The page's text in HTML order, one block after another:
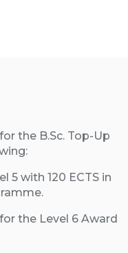
the B.Sc. Top-Up
5 with 120 ECTS in
the Level 6 Award